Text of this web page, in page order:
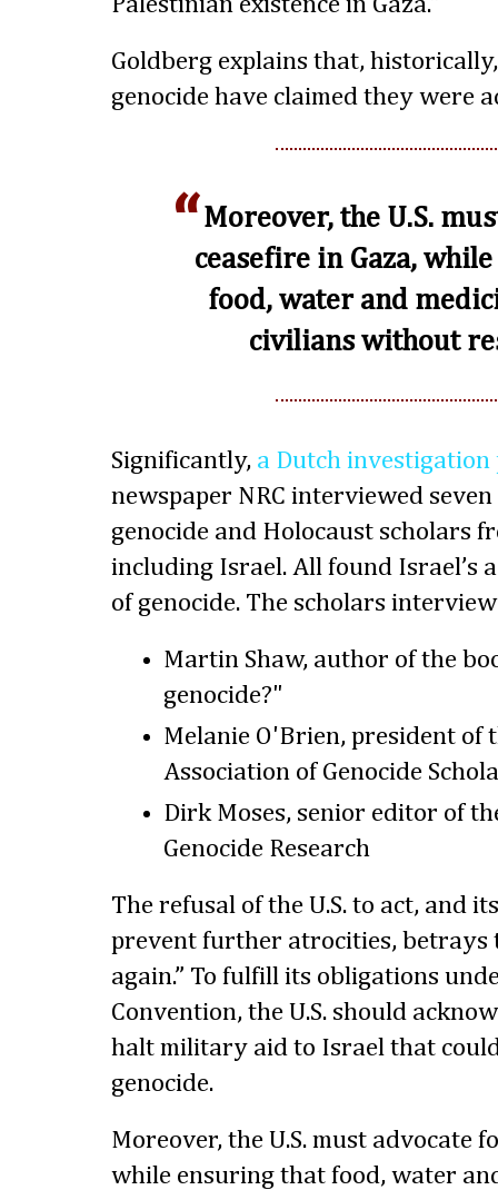
Palestinian existence in Gaza."
Goldberg explains that,
genocide have claimed they were
Moreover, the U.S.
ceasefire in Gaza,
food, water and
civilians without
Significantly, a Dutch
newspaper NRC interviewed
genocide and Holocaust scholars
including Israel. All found Israel’s
of genocide. The scholars
Martin Shaw, author of the
genocide?"
Melanie O'Brien, president of
Association of Genocide
Dirk Moses, senior editor of
Genocide Research
The refusal of the U.S. to act, and
prevent further atrocities, betrays
again.” To fulfill its obligations
Convention, the U.S. should
halt military aid to Israel that
genocide.
Moreover, the U.S. must advocate
while ensuring that food, water